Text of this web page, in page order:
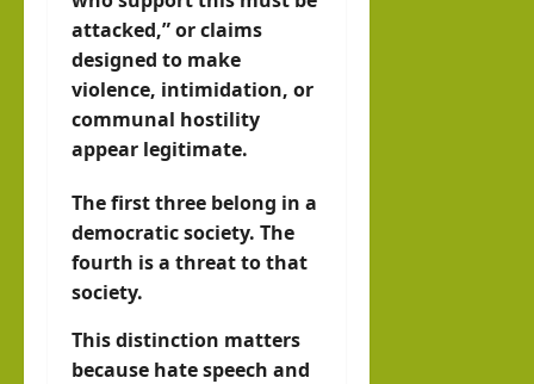
attacked,” or claims
designed to make
violence, intimidation, or
communal hostility
appear legitimate.
The first three belong in a
democratic society. The
fourth is a threat to that
society.
This distinction matters
because hate speech and